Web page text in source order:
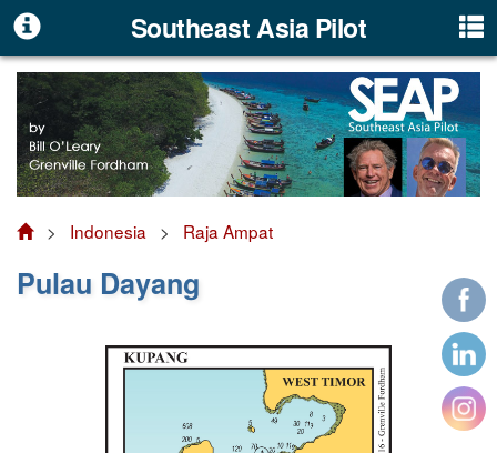
Southeast Asia Pilot
> Indonesia > Raja Ampat
Pulau Dayang